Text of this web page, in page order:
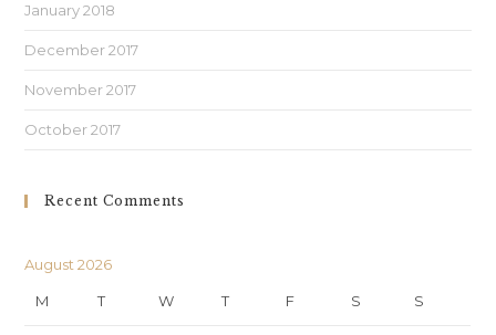
January 2018
December 2017
November 2017
October 2017
Recent Comments
August 2026
M T W T F S S